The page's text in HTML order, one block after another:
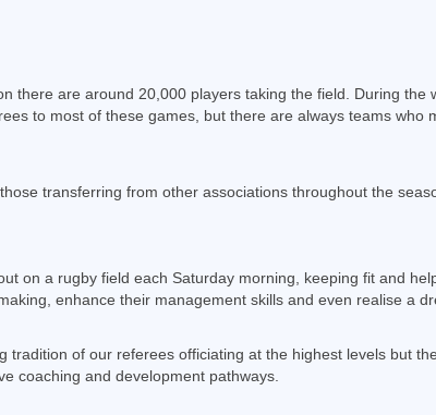
there are around 20,000 players taking the field. During
to most of these games, but there are always teams
transferring from other associations throughout the
on a rugby field each Saturday morning, keeping fit and
enhance their management skills and even realise a
tradition of our referees officiating at the highest levels but
coaching and development pathways.